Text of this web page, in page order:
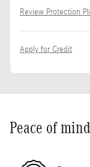
Review Protection
Apply for Credit
Peace of mind